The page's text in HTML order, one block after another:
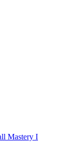
Mastery I